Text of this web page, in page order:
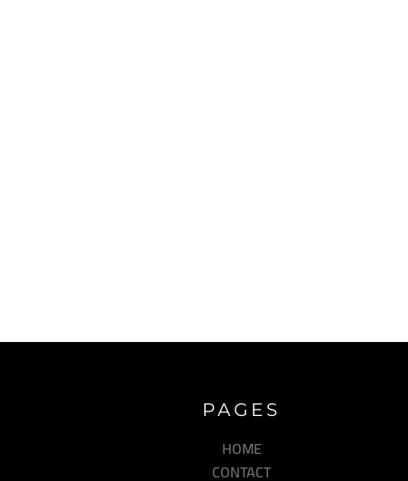
PAGES
HOME
CONTACT